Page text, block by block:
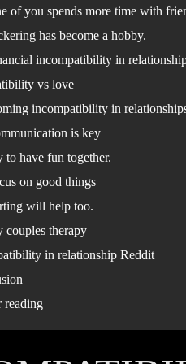
of you spends more time with
has become a hobby.
incompatibility in
vs love
incompatibility in
is key
to have fun together.
on good things
will help too.
couples therapy
in relationship Reddit
reading